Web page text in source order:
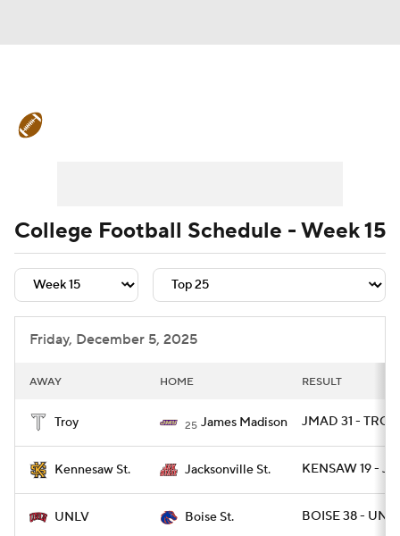
Teams Stats Watch CFB Live
Signing Day Transfer Portal
2026 Top Recruits
College Football Schedule - Week 15
Friday, December 5, 2025
AWAY HOME RESULT
Troy 25 James Madison JMAD 31 - TROY
Kennesaw St. Jacksonville St. KENSAW 19 -
UNLV Boise St. BOISE 38 -